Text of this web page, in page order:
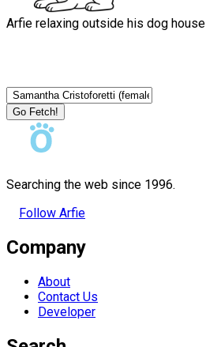
Arfie relaxing outside his dog house
Go Fetch!
Searching the web since 1996.
Follow Arfie
Company
About
Contact Us
Developer